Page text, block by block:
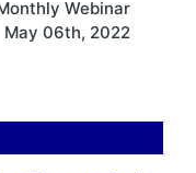
Webinar
May 06th, 2022